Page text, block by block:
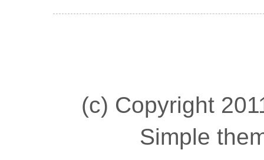
(c) Copyright
Simple